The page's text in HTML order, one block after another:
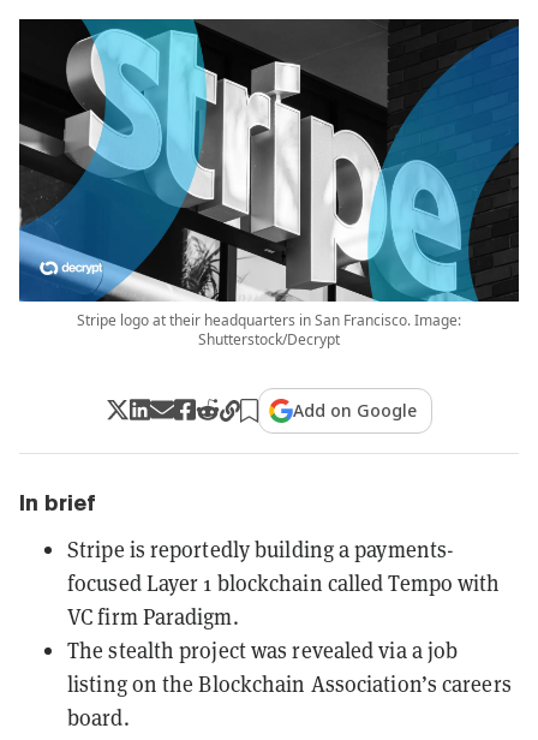
Stripe logo at their headquarters in San Francisco. Image:
Shutterstock/Decrypt
Add on Google
In brief
Stripe is reportedly building a payments-
focused Layer 1 blockchain called Tempo with
VC firm Paradigm.
The stealth project was revealed via a job
listing on the Blockchain Association’s careers
board.